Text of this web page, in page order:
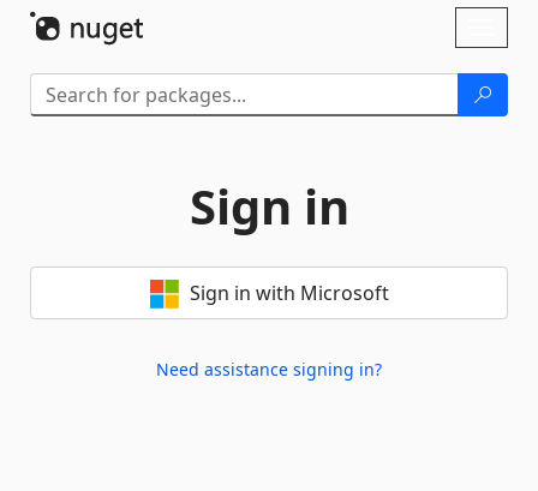
Sign in
Sign in with Microsoft
Need assistance signing in?